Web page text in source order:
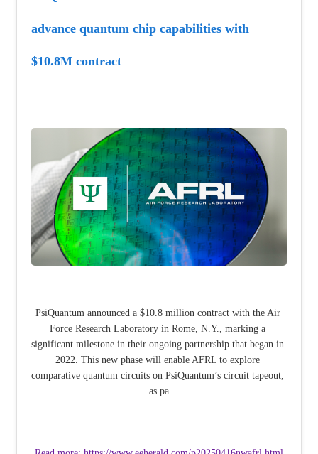
advance quantum chip capabilities with
$10.8M contract
PsiQuantum announced a $10.8 million contract with the Air
Force Research Laboratory in Rome, N.Y., marking a
significant milestone in their ongoing partnership that began in
2022. This new phase will enable AFRL to explore
comparative quantum circuits on PsiQuantum’s circuit tapeout,
as pa